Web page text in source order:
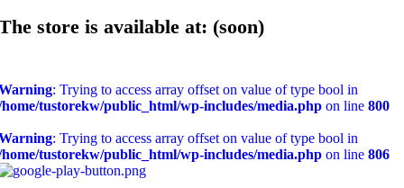
store is available at: (soon)
: Trying to access array offset on value of type bool in
tustorekw/public_html/wp-includes/media.php on line 800
: Trying to access array offset on value of type bool in
tustorekw/public_html/wp-includes/media.php on line 806